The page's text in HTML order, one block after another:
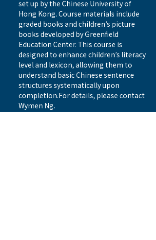
set up by the Chinese University of
Hong Kong. Course materials include
graded books and children’s picture
books developed by Greenfield
Education Center. This course is
designed to enhance children’s literacy
level and lexicon, allowing them to
understand basic Chinese sentence
structures systematically upon
completion.For details, please contact
Wymen Ng.